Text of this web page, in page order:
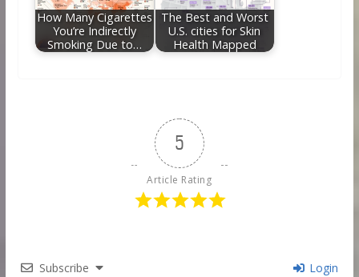
How Many Cigarettes
You’re Indirectly
Smoking Due to…
The Best and Worst
U.S. cities for Skin
Health Mapped
5
Article Rating
Subscribe Login